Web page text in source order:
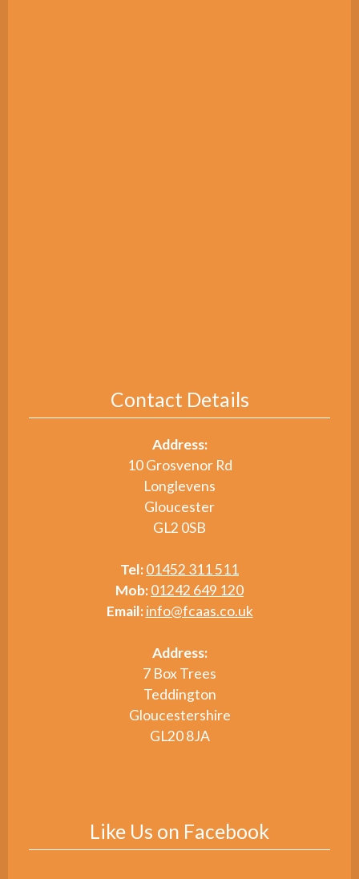
Contact Details
Address:
10 Grosvenor Rd
Longlevens
Gloucester
GL2 0SB
Tel:01452 311 511
Mob:01242 649 120
Email: info@fcaas.co.uk
Address:
7 Box Trees
Teddington
Gloucestershire
GL20 8JA
Like Us on Facebook